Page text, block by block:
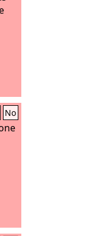
No